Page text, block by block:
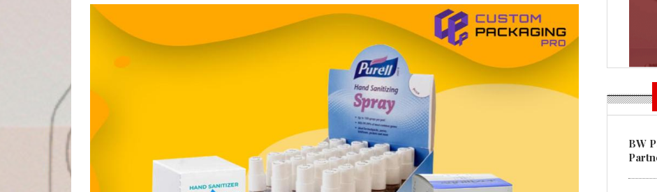
Weavabel Releases New
Regulations Near
POSTED ON: AUGUST 01, 2026
BW